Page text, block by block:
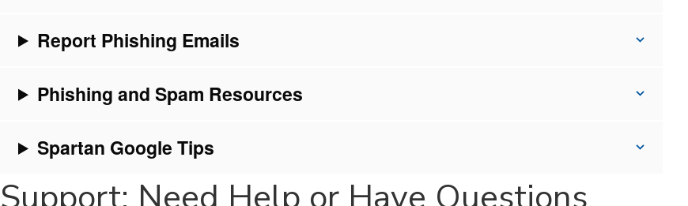
Report Phishing Emails
Phishing and Spam Resources
Spartan Google Tips